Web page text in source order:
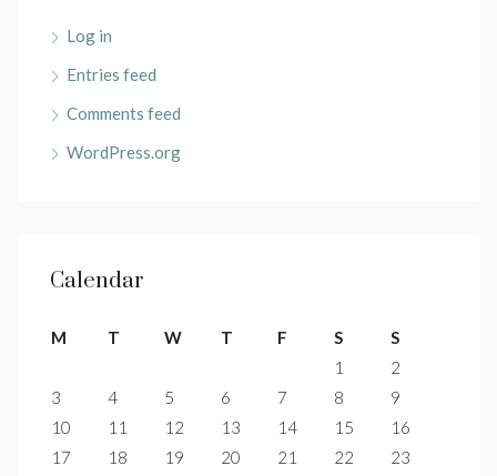
Log in
Entries feed
Comments feed
WordPress.org
Calendar
M T W T F S
S
1
2
3
4 5 6 7 8
9
10
11 12 13 14 15
16
17
18 19 20 21 22
23